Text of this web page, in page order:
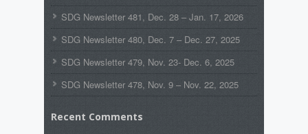
SDG Newsletter 481, Dec. 28 – Jan. 17, 2026
SDG Newsletter 480, Dec. 7 – Dec. 27, 2025
SDG Newsletter 479, Nov. 23- Dec. 6, 2025
SDG Newsletter 478, Nov. 9 – Nov. 22, 2025
Recent Comments